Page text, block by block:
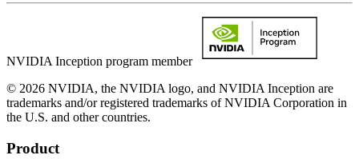
NVIDIA Inception program member
© 2026 NVIDIA, the NVIDIA logo, and NVIDIA Inception are
trademarks and/or registered trademarks of NVIDIA Corporation in
the U.S. and other countries.
Product